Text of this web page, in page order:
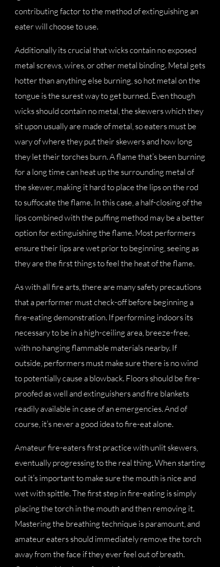
contributing factor to the method of extinguishing an
eater will choose to use.
Additionally its crucial that wicks contain no exposed
metal screws, wires, or other metal binding. Metal gets
hotter than anything else burning, so hot metal on the
tongue is the surest way to get burned. Even though
wicks should contain no metal, the skewers which they
sit upon usually are made of metal, so eaters must be
wary of where they put their skewers and how long
they let their torches burn. A flame that’s been burning
for a long time can heat up the surrounding metal of
the skewer, making it hard to place the lips on the rod
to suffocate the flame. In this case, a half-closing of the
lips combined with the puffing method may be a better
option for extinguishing the flame. Most performers
ensure their lips are wet prior to beginning, seeing as
they are the first things to feel the heat of the flame.
As with all fire arts, there are many safety precautions
that a performer must check-off before beginning a
fire-eating demonstration. If performing indoors its
necessary to be in a high-ceiling area, breeze-free,
with no hanging flammable materials nearby. If
outside, performers must make sure there is no wind
to potentially cause a blowback. Floors should be fire-
proofed as well and extinguishers and fire blankets
readily available in case of an emergencies. And of
course, it’s never a good idea to fire-eat alone.
Amateur fire-eaters first practice with unlit skewers,
eventually progressing to the real thing. When starting
out it’s important to make sure the mouth is nice and
wet with spittle. The first step in fire-eating is simply
placing the torch in the mouth and then removing it.
Mastering the breathing technique is paramount, and
amateur eaters should immediately remove the torch
away from the face if they ever feel out of breath.